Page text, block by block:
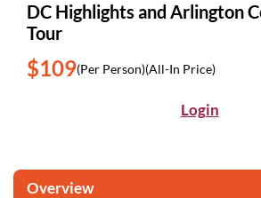
DC Highlights and Arlington
Tour
$109(Per Person)(All-In Price)
Login
Overview